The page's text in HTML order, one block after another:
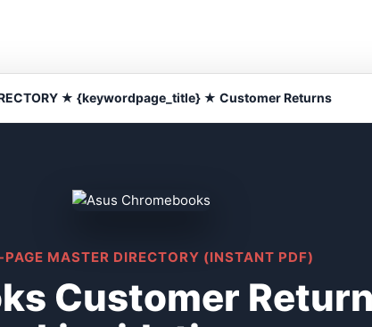
★ {keywordpage_title} ★ Customer Returns
MASTER DIRECTORY (INSTANT PDF)
Customer